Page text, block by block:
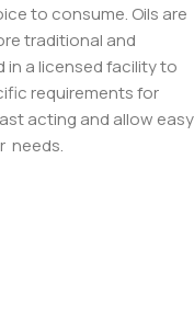
to consume. Oils are
traditional and
in a licensed facility to
requirements for
acting and allow easy
needs.